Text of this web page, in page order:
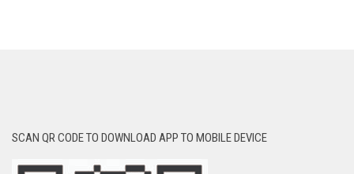
SCAN QR CODE TO DOWNLOAD APP TO MOBILE DEVICE